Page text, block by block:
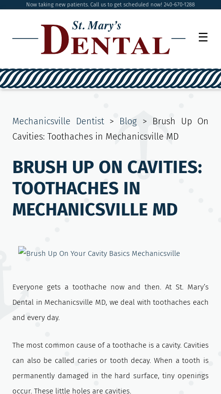
Now taking new patients. Call us to get scheduled now! 240-670-1288
☰
Mechanicsville Dentist > Blog >
Brush Up On
Cavities: Toothaches in Mechanicsville MD
BRUSH UP ON CAVITIES:
TOOTHACHES IN
MECHANICSVILLE MD
Everyone gets a toothache now and then. At St. Mary’s
Dental in Mechanicsville MD, we deal with toothaches each
and every day.
The most common cause of a toothache is a cavity. Cavities
can also be called caries or tooth decay. When a tooth is
permanently damaged in the hard surface, tiny openings
occur. These little holes are cavities.